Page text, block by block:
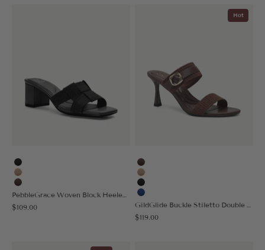
Black
Apricot
Coffee
Sale price
$109.00
Hot
Coffee
Apricot
Black
Blue
Sale price
$119.00